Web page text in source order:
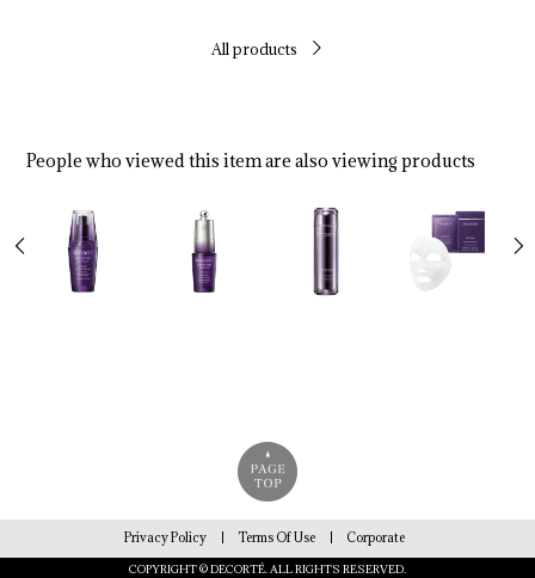
All products
People who viewed this item are also viewing products
Privacy Policy Terms Of Use Corporate
COPYRIGHT © DECORTÉ. ALL RIGHTS RESERVED.